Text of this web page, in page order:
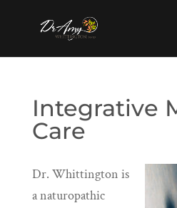
Integrative
Care
Dr. Whittington is
a naturopathic